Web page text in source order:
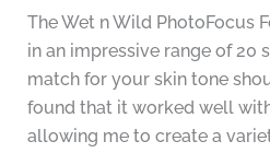
The Wet n Wild PhotoFocus
in an impressive range of 20
match for your skin tone
found that it worked well
allowing me to create a